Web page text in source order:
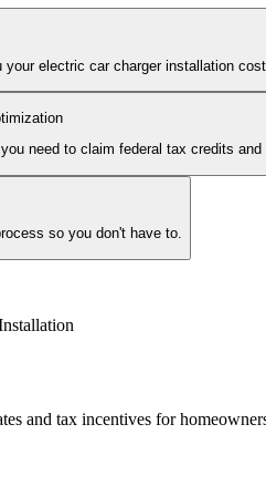
electric car charger installation cost.
need to claim federal tax credits
so you don't have to.
and tax incentives for